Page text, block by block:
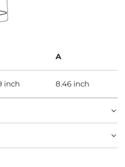
A
inch 8.46 inch